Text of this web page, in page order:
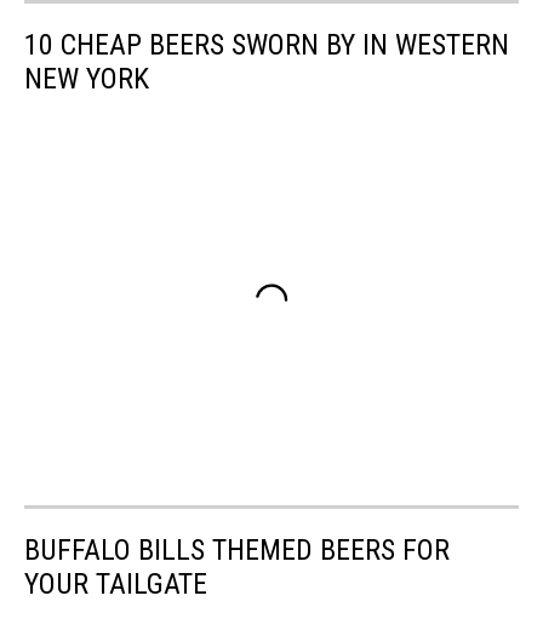
10 CHEAP BEERS SWORN BY IN WESTERN
NEW YORK
BUFFALO BILLS THEMED BEERS FOR
YOUR TAILGATE